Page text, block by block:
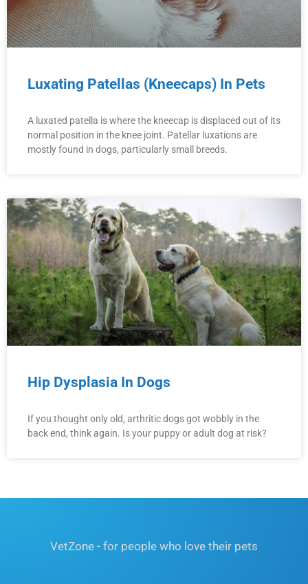
Luxating Patellas (Kneecaps) In Pets
A luxated patella is where the kneecap is displaced out of its
normal position in the knee joint. Patellar luxations are
mostly found in dogs, particularly small breeds.
Hip Dysplasia In Dogs
If you thought only old, arthritic dogs got wobbly in the
back end, think again. Is your puppy or adult dog at risk?
VetZone - for people who love their pets